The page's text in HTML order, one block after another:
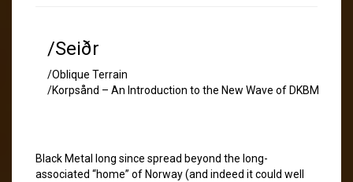
/Seiðr
/Oblique Terrain
/Korpsånd – An Introduction to the New Wave of DKBM
Black Metal long since spread beyond the long-
associated “home” of Norway (and indeed it could well